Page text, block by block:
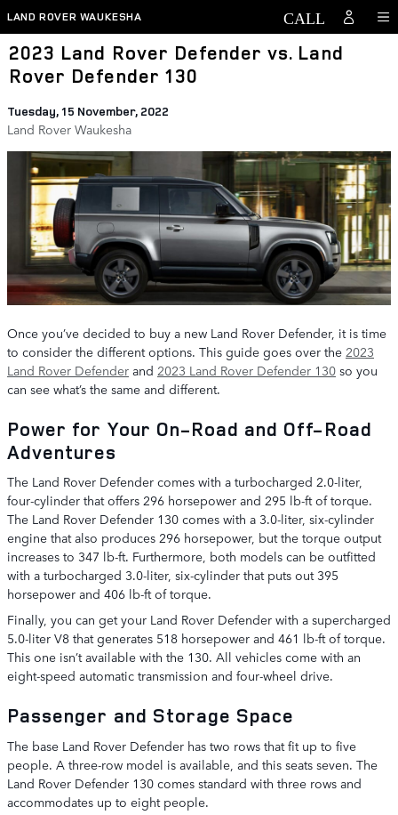
Skip to main content
LAND ROVER WAUKESHA
2023 Land Rover Defender vs. Land
Rover Defender 130
Tuesday, 15 November, 2022
Land Rover Waukesha
Once you’ve decided to buy a new Land Rover Defender, it is time
to consider the different options. This guide goes over the 2023
Land Rover Defender and 2023 Land Rover Defender 130 so you
can see what’s the same and different.
Power for Your On-Road and Off-Road
Adventures
The Land Rover Defender comes with a turbocharged 2.0-liter,
four-cylinder that offers 296 horsepower and 295 lb-ft of torque.
The Land Rover Defender 130 comes with a 3.0-liter, six-cylinder
engine that also produces 296 horsepower, but the torque output
increases to 347 lb-ft. Furthermore, both models can be outfitted
with a turbocharged 3.0-liter, six-cylinder that puts out 395
horsepower and 406 lb-ft of torque.
Finally, you can get your Land Rover Defender with a supercharged
5.0-liter V8 that generates 518 horsepower and 461 lb-ft of torque.
This one isn’t available with the 130. All vehicles come with an
eight-speed automatic transmission and four-wheel drive.
Passenger and Storage Space
The base Land Rover Defender has two rows that fit up to five
people. A three-row model is available, and this seats seven. The
Land Rover Defender 130 comes standard with three rows and
accommodates up to eight people.